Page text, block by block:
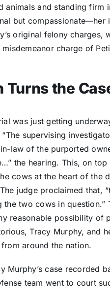
and standing firm
but
original felony charges,
charge of
the
was just getting
supervising
law of the purported
the hearing. This, on
cows at the heart of the
judge proclaimed that,
two cows in question.”
reasonable possibility of
Tracy Murphy, and
around the nation.
case recorded
team went to court